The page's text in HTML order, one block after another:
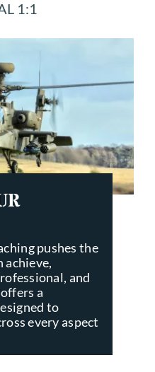
1:1
pushes the
achieve,
and
a
to
every aspect